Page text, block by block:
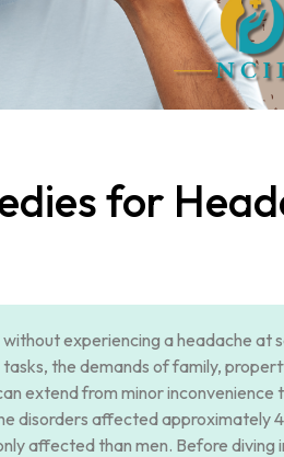
for
experiencing a headache at
the demands of family,
extend from minor
disorders affected approximately
affected than men. Before